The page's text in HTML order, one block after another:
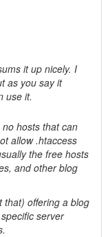
it up nicely. I
as you say it
use it.
hosts that can
allow .htaccess
the free hosts
and other blog
that) offering a blog
server